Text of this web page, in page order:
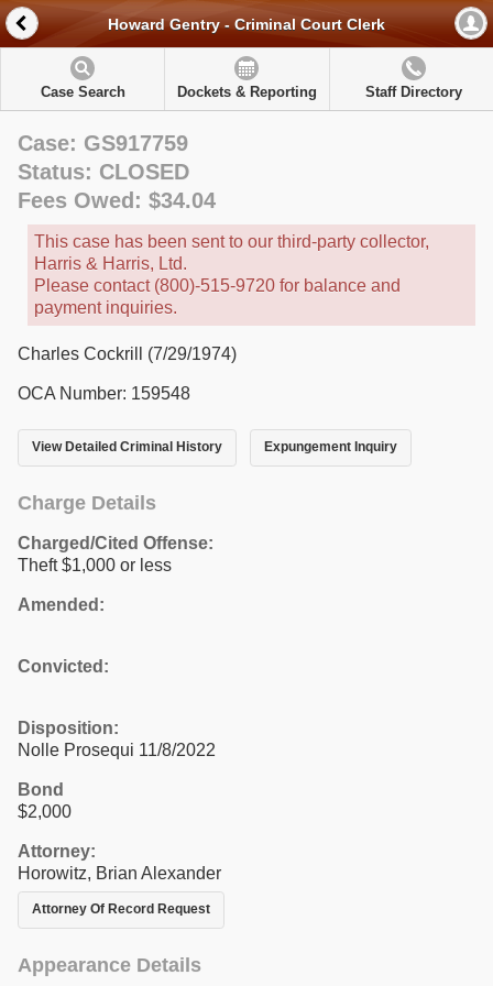
Howard Gentry - Criminal Court Clerk
Case Search Dockets & Reporting Staff Directory
Case: GS917759
Status: CLOSED
Fees Owed: $34.04
This case has been sent to our third-party collector,
Harris & Harris, Ltd.
Please contact (800)-515-9720 for balance and
payment inquiries.
Charles Cockrill (7/29/1974)
OCA Number: 159548
View Detailed Criminal History Expungement Inquiry
Charge Details
Charged/Cited Offense:
Theft $1,000 or less
Amended:
Convicted:
Disposition:
Nolle Prosequi 11/8/2022
Bond
$2,000
Attorney:
Horowitz, Brian Alexander
Attorney Of Record Request
Appearance Details